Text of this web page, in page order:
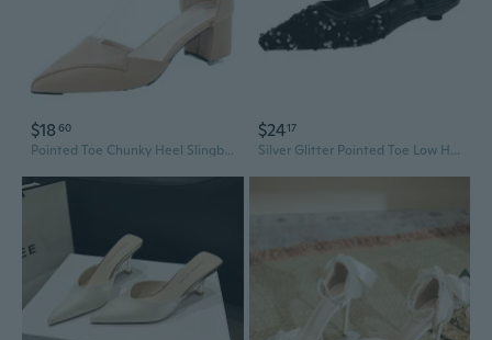
$18 60
Pointed Toe Chunky Heel Slingback Pumps | Professional Black Office Shoes for Women
$2417
Silver Glitter Pointed Toe Low Heel Slingback Pumps - Elegant Evening Shoes for Women